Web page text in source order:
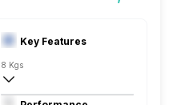
Key Features
8 Kgs
Front Load